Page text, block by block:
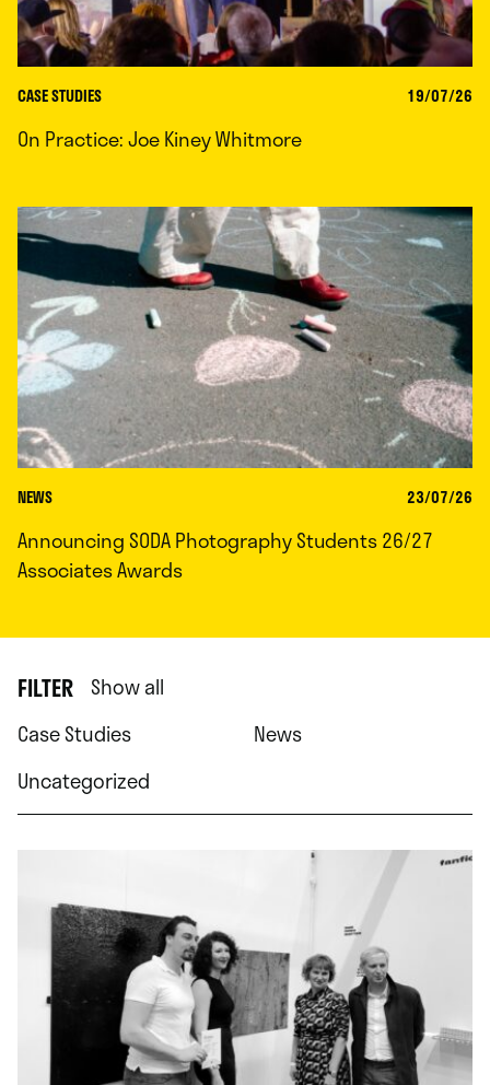
CASE STUDIES 19/07/26
On Practice: Joe Kiney Whitmore
NEWS 23/07/26
Announcing SODA Photography Students 26/27
Associates Awards
FILTER Show all
Case Studies
News
Uncategorized